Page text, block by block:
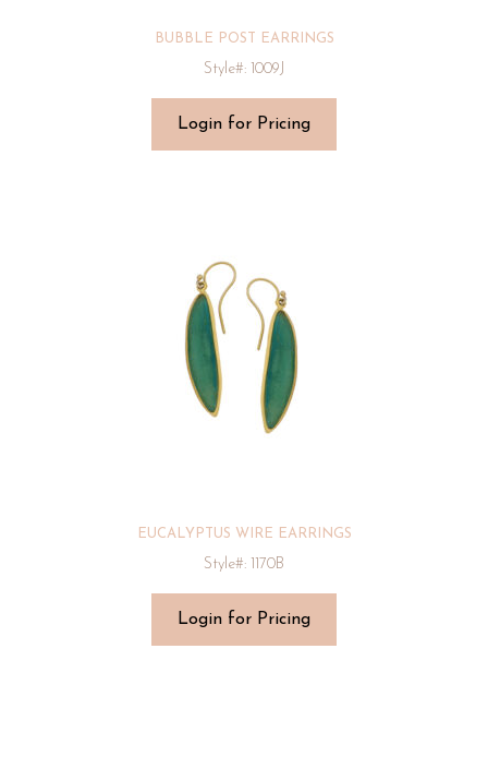
BUBBLE POST EARRINGS
Style#: 1009J
Login for Pricing
EUCALYPTUS WIRE EARRINGS
Style#: 1170B
Login for Pricing